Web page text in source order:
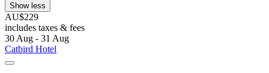
Show less
AU$229
includes taxes & fees
30 Aug - 31 Aug
Catbird Hotel